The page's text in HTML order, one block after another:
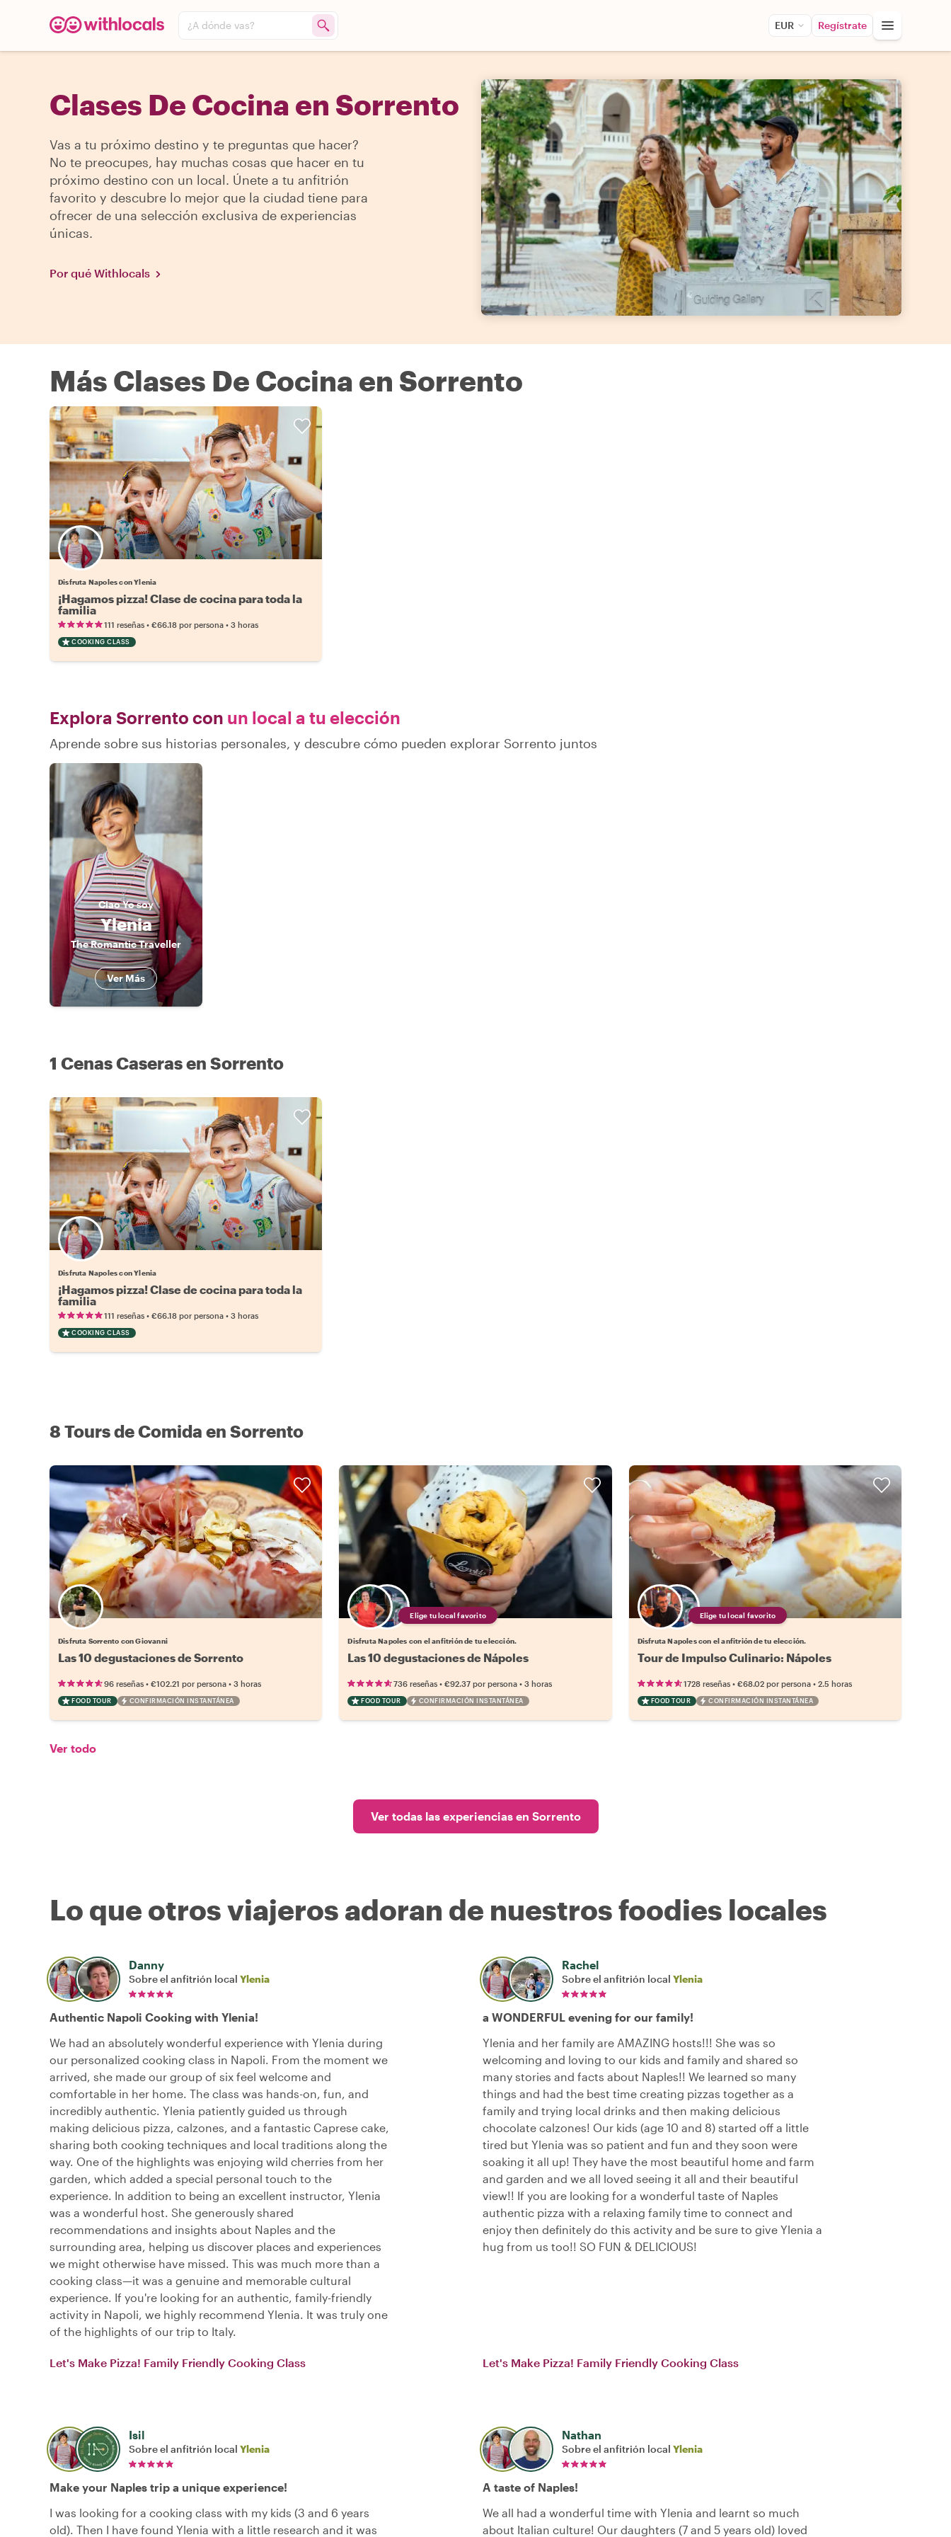
¿A dónde vas? EUR Regístrate
Clases De Cocina en Sorrento
Vas a tu próximo destino y te preguntas que hacer?
No te preocupes, hay muchas cosas que hacer en tu
próximo destino con un local. Únete a tu anfitrión
favorito y descubre lo mejor que la ciudad tiene para
ofrecer de una selección exclusiva de experiencias
únicas.
Por qué Withlocals
Más Clases De Cocina en Sorrento
Disfruta Napoles con Ylenia
¡Hagamos pizza! Clase de cocina para toda la
familia
111 reseñas • €66.18 por persona • 3 horas
COOKING CLASS
Explora Sorrento con un local a tu elección
Aprende sobre sus historias personales, y descubre cómo pueden explorar Sorrento juntos
CiaoYo soy
Ylenia
The Romantic Traveller
Ver Más
1 Cenas Caseras en Sorrento
Disfruta Napoles con Ylenia
¡Hagamos pizza! Clase de cocina para toda la
familia
111 reseñas • €66.18 por persona • 3 horas
COOKING CLASS
8 Tours de Comida en Sorrento
Disfruta Sorrento con Giovanni
Las 10 degustaciones de Sorrento
96 reseñas • €102.21 por persona • 3 horas
FOOD TOUR CONFIRMACIÓN INSTANTÁNEA
Elige tu local favorito
Disfruta Napoles con el anfitrión de tu elección.
Las 10 degustaciones de Nápoles
736 reseñas •€92.37 por persona •3 horas
FOOD TOUR CONFIRMACIÓN INSTANTÁNEA
Elige tu local favorito
Disfruta Napoles con el anfitrión de tu elección.
Tour de Impulso Culinario: Nápoles
1728 reseñas• €68.02 por persona• 2.5 horas
FOOD TOUR CONFIRMACIÓN INSTANTÁNEA
Ver todo
Ver todas las experiencias en Sorrento
Lo que otros viajeros adoran de nuestros foodies locales
Danny
Sobre el anfitrión local Ylenia
Authentic Napoli Cooking with Ylenia!
We had an absolutely wonderful experience with Ylenia during
our personalized cooking class in Napoli. From the moment we
arrived, she made our group of six feel welcome and
comfortable in her home. The class was hands-on, fun, and
incredibly authentic. Ylenia patiently guided us through
making delicious pizza, calzones, and a fantastic Caprese cake,
sharing both cooking techniques and local traditions along the
way. One of the highlights was enjoying wild cherries from her
garden, which added a special personal touch to the
experience. In addition to being an excellent instructor, Ylenia
was a wonderful host. She generously shared
recommendations and insights about Naples and the
surrounding area, helping us discover places and experiences
we might otherwise have missed. This was much more than a
cooking class—it was a genuine and memorable cultural
experience. If you're looking for an authentic, family-friendly
activity in Napoli, we highly recommend Ylenia. It was truly one
of the highlights of our trip to Italy.
Let's Make Pizza! Family Friendly Cooking Class
Rachel
Sobre el anfitrión local Ylenia
a WONDERFUL evening for our family!
Ylenia and her family are AMAZING hosts!!! She was so
welcoming and loving to our kids and family and shared so
many stories and facts about Naples!! We learned so many
things and had the best time creating pizzas together as a
family and trying local drinks and then making delicious
chocolate calzones! Our kids (age 10 and 8) started off a little
tired but Ylenia was so patient and fun and they soon were
soaking it all up! They have the most beautiful home and farm
and garden and we all loved seeing it all and their beautiful
view!! If you are looking for a wonderful taste of Naples
authentic pizza with a relaxing family time to connect and
enjoy then definitely do this activity and be sure to give Ylenia a
hug from us too!! SO FUN & DELICIOUS!
Let's Make Pizza! Family Friendly Cooking Class
Isil
Sobre el anfitrión local Ylenia
Make your Naples trip a unique experience!
I was looking for a cooking class with my kids (3 and 6 years
old). Then I have found Ylenia with a little research and it was
Nathan
Sobre el anfitrión local Ylenia
A taste of Naples!
We all had a wonderful time with Ylenia and learnt so much
about Italian culture! Our daughters (7 and 5 years old) loved